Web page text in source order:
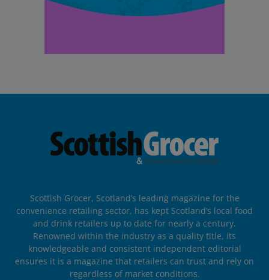
Scottish Grocer, Scotland’s leading magazine for the
convenience retailing sector, has kept Scotland’s local food
and drink retailers up to date for nearly a century.
Renowned within the industry as a quality title, its
knowledgeable and consistent independent editorial
ensures it is a magazine that retailers can trust and rely on
regardless of market conditions.